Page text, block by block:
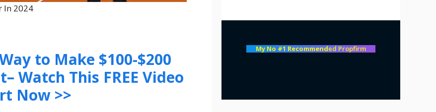
In 2024
to Make $100-$200
Watch This FREE Video
Now >>
My No #1 Recommended Propfirm